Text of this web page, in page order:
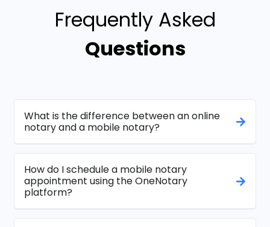
Frequently Asked
Questions
What is the difference between an online
notary and a mobile notary?
How do I schedule a mobile notary
appointment using the OneNotary
platform?